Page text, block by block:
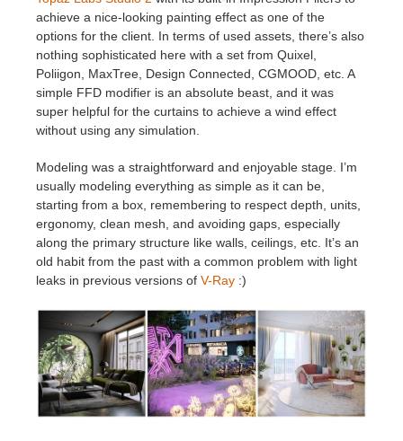
achieve a nice-looking painting effect as one of the
options for the client. In terms of used assets, there’s also
nothing sophisticated here with a set from Quixel,
Poliigon, MaxTree, Design Connected, CGMOOD, etc. A
simple FFD modifier is an absolute beast, and it was
super helpful for the curtains to achieve a wind effect
without using any simulation.
Modeling was a straightforward and enjoyable stage. I’m
usually modeling everything as simple as it can be,
starting from a box, remembering to respect depth, units,
ergonomy, clean mesh, and avoiding gaps, especially
along the primary structure like walls, ceilings, etc. It’s an
old habit from the past with a common problem with light
leaks in previous versions of V-Ray :)